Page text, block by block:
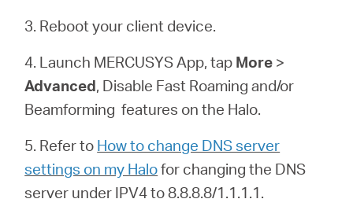
Greece3. Reboot your client device.
4. Launch MERCUSYS App, tap More >
Advanced, Disable Fast Roaming and/or
Beamforming features on the Halo.
5. Refer to How to change DNS server
settings on my Halofor changing the DNS
server under IPV4 to 8.8.8.8/1.1.1.1.